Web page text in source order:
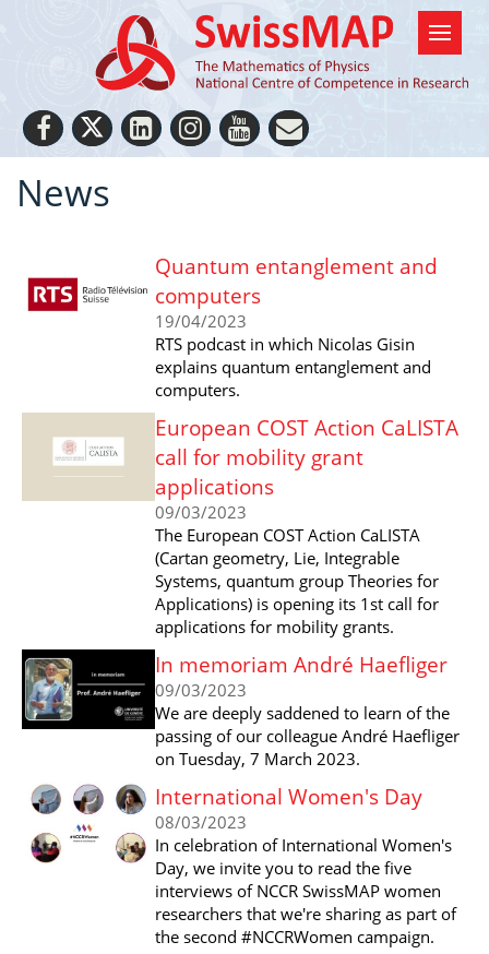
News
Quantum entanglement and
computers
19/04/2023
RTS podcast in which Nicolas Gisin
explains quantum entanglement and
computers.
European COST Action CaLISTA
call for mobility grant
applications
09/03/2023
The European COST Action CaLISTA
(Cartan geometry, Lie, Integrable
Systems, quantum group Theories for
Applications) is opening its 1st call for
applications for mobility grants.
In memoriam André Haefliger
09/03/2023
We are deeply saddened to learn of the
passing of our colleague André Haefliger
on Tuesday, 7 March 2023.
International Women's Day
08/03/2023
In celebration of International Women's
Day, we invite you to read the five
interviews of NCCR SwissMAP women
researchers that we're sharing as part of
the second #NCCRWomen campaign.